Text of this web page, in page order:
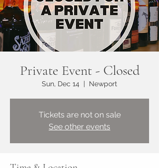
Private Event - Closed
Sun, Dec 14
  |
Newport
Tickets are not on sale
See other events